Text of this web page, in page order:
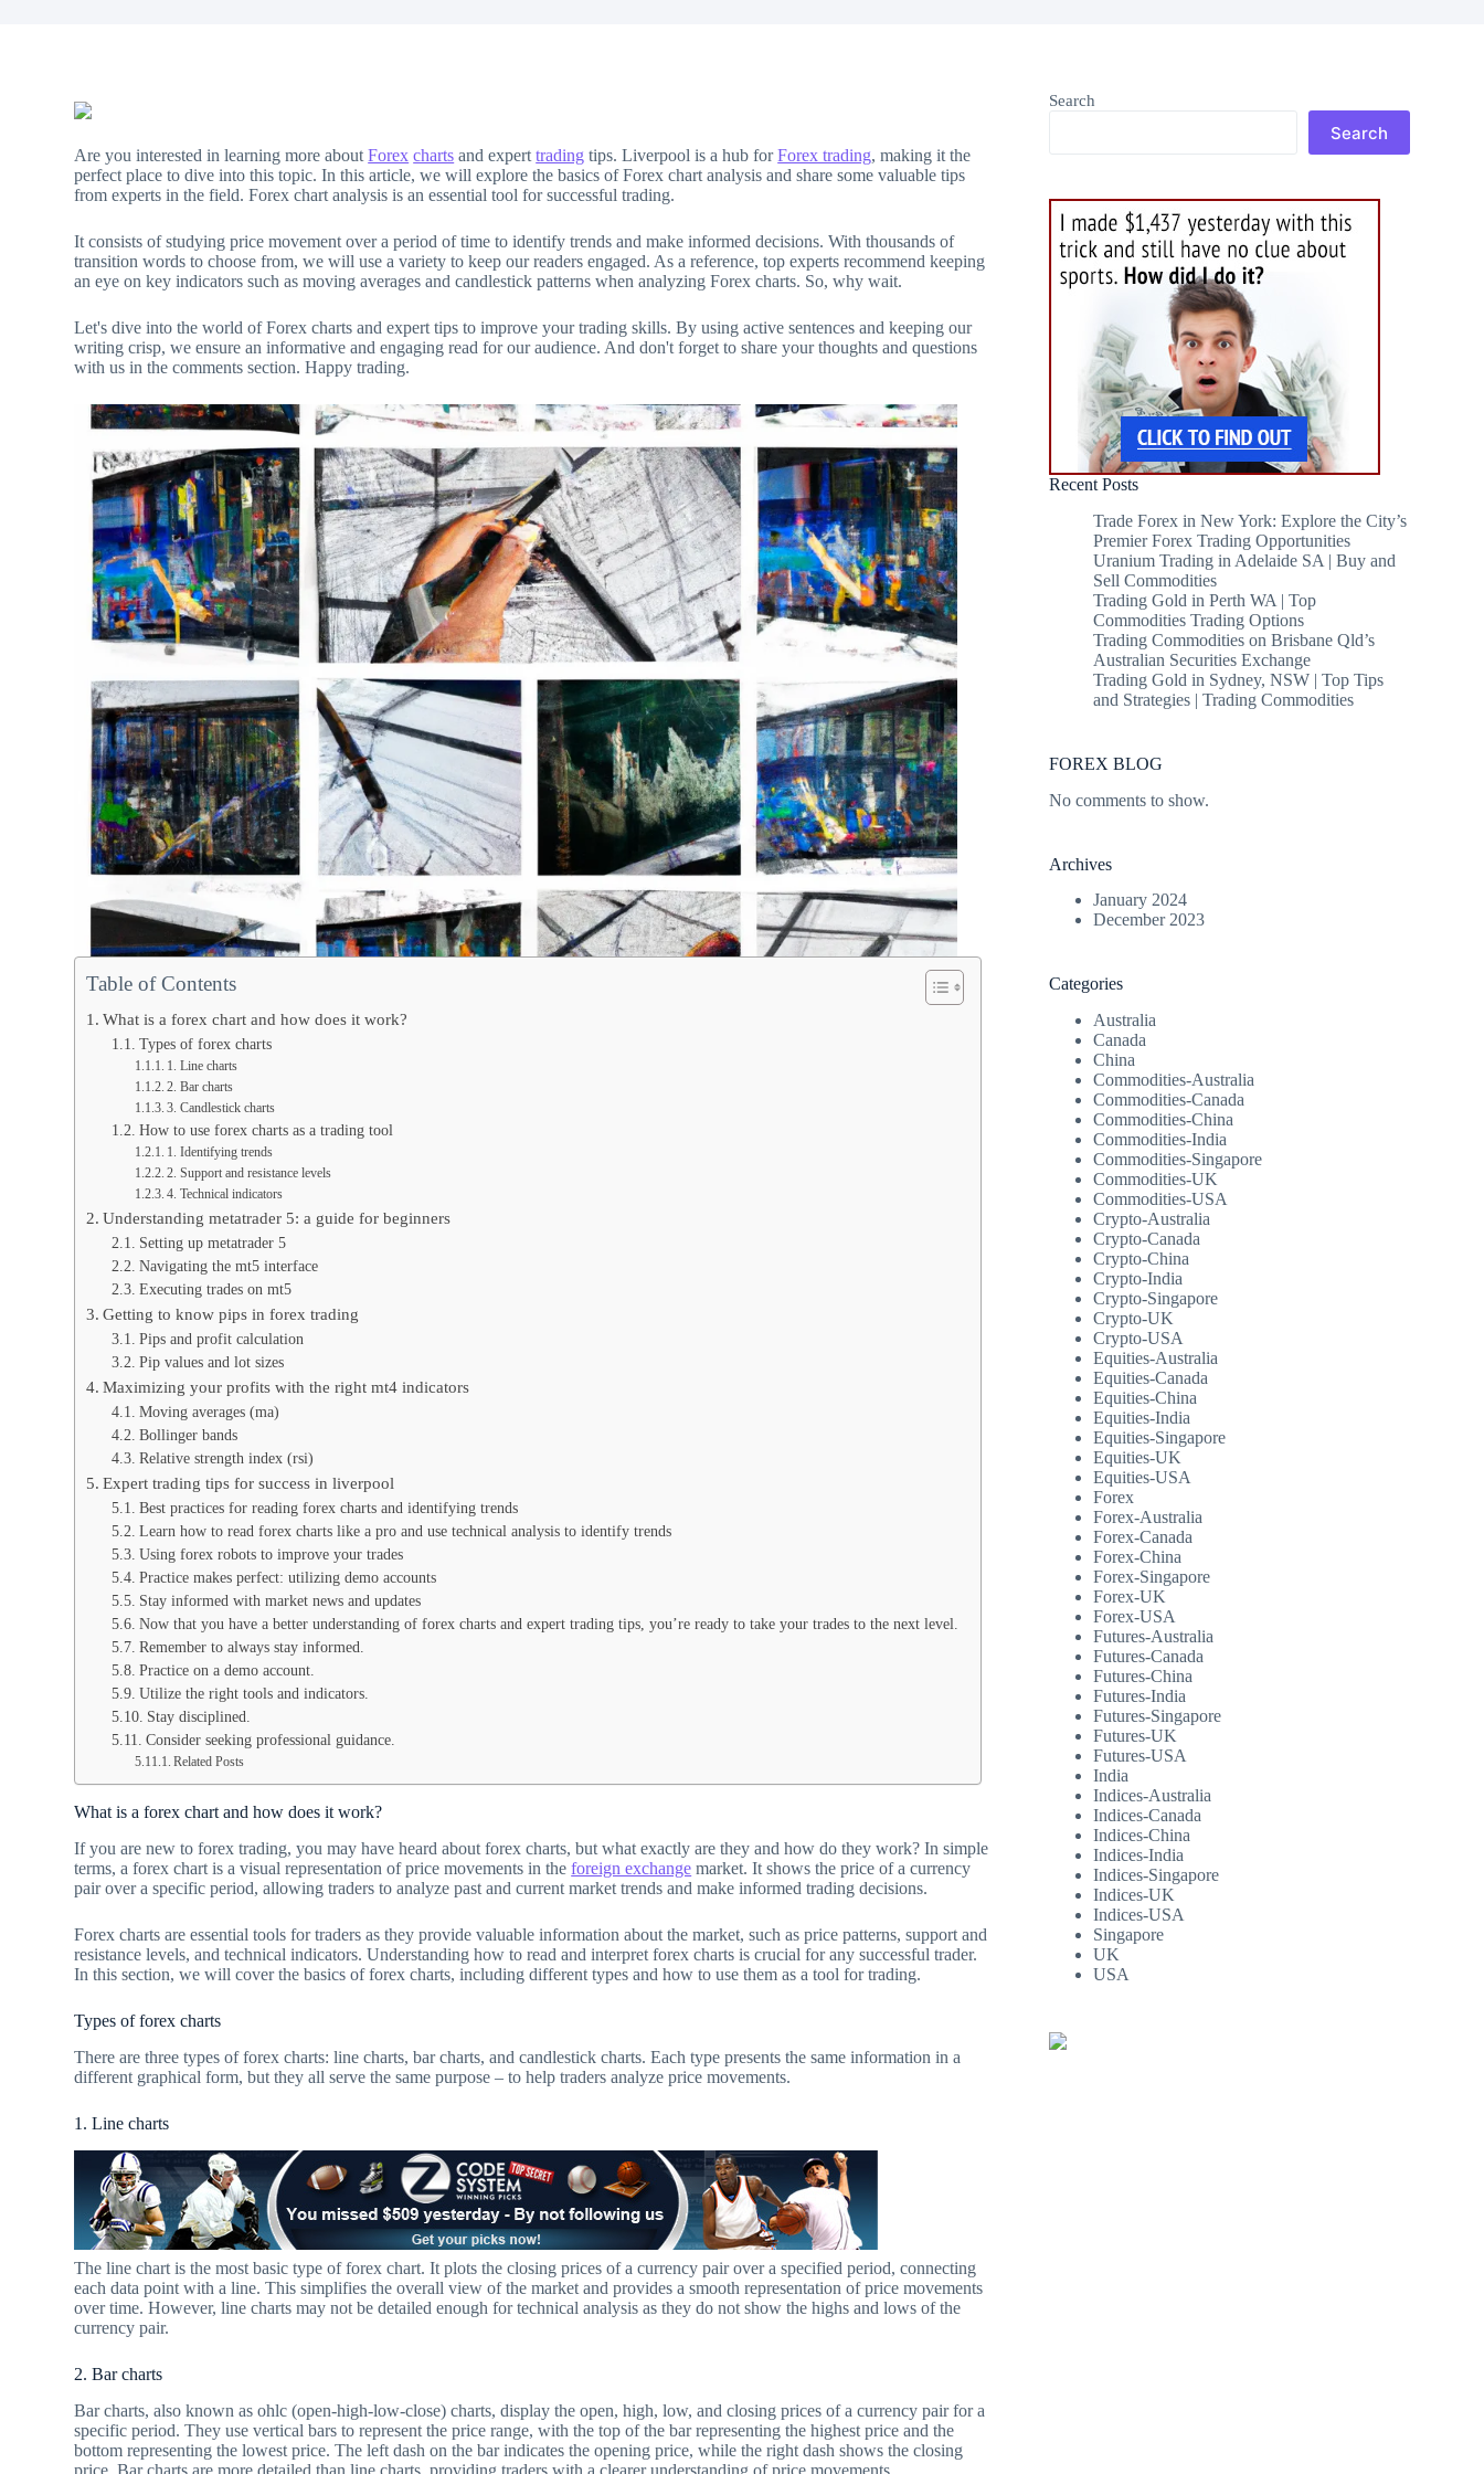
Are you interested in learning more aboutForex charts and experttrading tips. Liverpool is a hub forForex trading, making it the
perfect place to dive into this topic. In this article, we will explore the basics of Forex chart analysis and share some valuable tips
from experts in the field. Forex chart analysis is an essential tool for successful trading.
It consists of studying price movement over a period of time to identify trends and make informed decisions. With thousands of
transition words to choose from, we will use a variety to keep our readers engaged. As a reference, top experts recommend keeping
an eye on key indicators such as moving averages and candlestick patterns when analyzing Forex charts. So, why wait.
Let's dive into the world of Forex charts and expert tips to improve your trading skills. By using active sentences and keeping our
writing crisp, we ensure an informative and engaging read for our audience. And don't forget to share your thoughts and questions
with us in the comments section. Happy trading.
Table of Contents
What is a forex chart and how does it work?
Types of forex charts
1. Line charts
2. Bar charts
3. Candlestick charts
How to use forex charts as a trading tool
1. Identifying trends
2. Support and resistance levels
4. Technical indicators
Understanding metatrader 5: a guide for beginners
Setting up metatrader 5
Navigating the mt5 interface
Executing trades on mt5
Getting to know pips in forex trading
Pips and profit calculation
Pip values and lot sizes
Maximizing your profits with the right mt4 indicators
Moving averages (ma)
Bollinger bands
Relative strength index (rsi)
Expert trading tips for success in liverpool
Best practices for reading forex charts and identifying trends
Learn how to read forex charts like a pro and use technical analysis to identify trends
Using forex robots to improve your trades
Practice makes perfect: utilizing demo accounts
Stay informed with market news and updates
Now that you have a better understanding of forex charts and expert trading tips, you’re ready to take your trades to the next level.
Remember to always stay informed.
Practice on a demo account.
Utilize the right tools and indicators.
Stay disciplined.
Consider seeking professional guidance.
Related Posts
What is a forex chart and how does it work?
If you are new to forex trading, you may have heard about forex charts, but what exactly are they and how do they work? In simple
terms, a forex chart is a visual representation of price movements in theforeign exchange market. It shows the price of a currency
pair over a specific period, allowing traders to analyze past and current market trends and make informed trading decisions.
Forex charts are essential tools for traders as they provide valuable information about the market, such as price patterns, support and
resistance levels, and technical indicators. Understanding how to read and interpret forex charts is crucial for any successful trader.
In this section, we will cover the basics of forex charts, including different types and how to use them as a tool for trading.
Types of forex charts
There are three types of forex charts: line charts, bar charts, and candlestick charts. Each type presents the same information in a
different graphical form, but they all serve the same purpose – to help traders analyze price movements.
1. Line charts
The line chart is the most basic type of forex chart. It plots the closing prices of a currency pair over a specified period, connecting
each data point with a line. This simplifies the overall view of the market and provides a smooth representation of price movements
over time. However, line charts may not be detailed enough for technical analysis as they do not show the highs and lows of the
currency pair.
2. Bar charts
Bar charts, also known as ohlc (open-high-low-close) charts, display the open, high, low, and closing prices of a currency pair for a
specific period. They use vertical bars to represent the price range, with the top of the bar representing the highest price and the
bottom representing the lowest price. The left dash on the bar indicates the opening price, while the right dash shows the closing
price. Bar charts are more detailed than line charts, providing traders with a clearer understanding of price movements.
Search
Search
Recent Posts
Trade Forex in New York: Explore the City’s
Premier Forex Trading Opportunities
Uranium Trading in Adelaide SA | Buy and
Sell Commodities
Trading Gold in Perth WA | Top
Commodities Trading Options
Trading Commodities on Brisbane Qld’s
Australian Securities Exchange
Trading Gold in Sydney, NSW | Top Tips
and Strategies | Trading Commodities
FOREX BLOG
No comments to show.
Archives
January 2024
December 2023
Categories
Australia
Canada
China
Commodities-Australia
Commodities-Canada
Commodities-China
Commodities-India
Commodities-Singapore
Commodities-UK
Commodities-USA
Crypto-Australia
Crypto-Canada
Crypto-China
Crypto-India
Crypto-Singapore
Crypto-UK
Crypto-USA
Equities-Australia
Equities-Canada
Equities-China
Equities-India
Equities-Singapore
Equities-UK
Equities-USA
Forex
Forex-Australia
Forex-Canada
Forex-China
Forex-Singapore
Forex-UK
Forex-USA
Futures-Australia
Futures-Canada
Futures-China
Futures-India
Futures-Singapore
Futures-UK
Futures-USA
India
Indices-Australia
Indices-Canada
Indices-China
Indices-India
Indices-Singapore
Indices-UK
Indices-USA
Singapore
UK
USA